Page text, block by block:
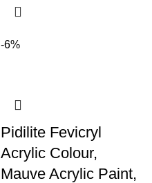
-6%
Pidilite Fevicryl
Acrylic Colour,
Mauve Acrylic Paint,